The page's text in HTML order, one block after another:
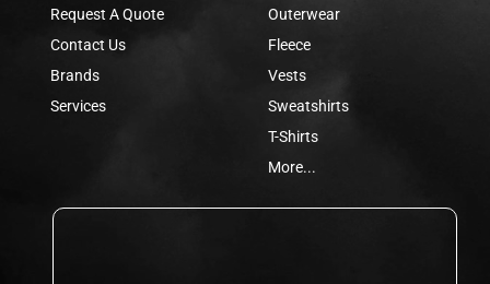
Request A Quote
Contact Us
Brands
Services
Outerwear
Fleece
Vests
Sweatshirts
T-Shirts
More...